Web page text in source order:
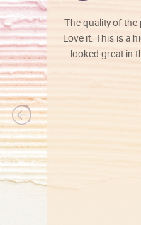
The quality of the
Love it. This is a
looked great in